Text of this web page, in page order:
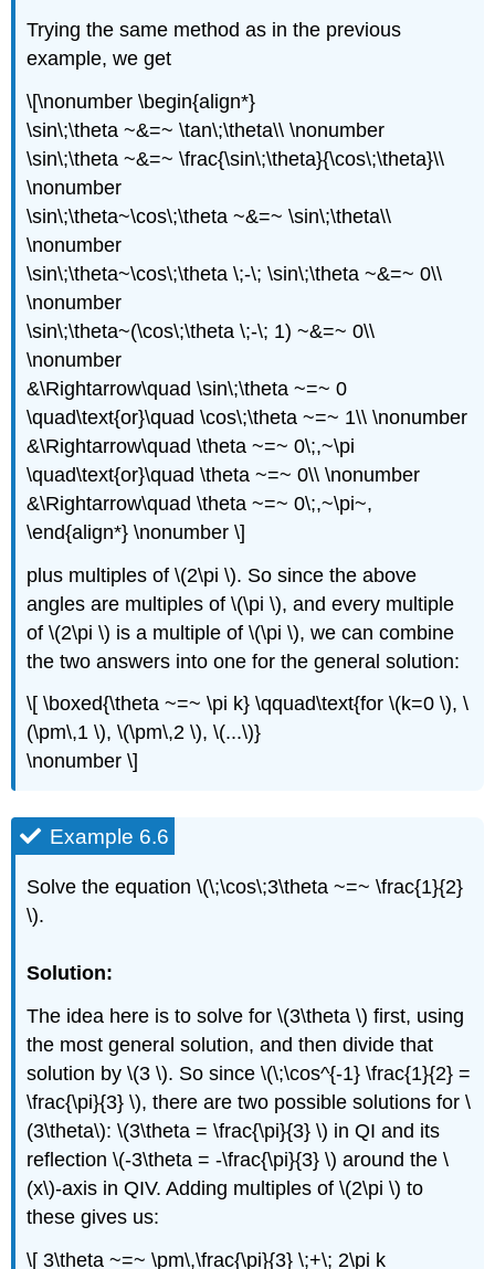
Trying the same method as in the previous
example, we get
\[\nonumber \begin{align*}
\sin\;\theta ~&=~ \tan\;\theta\\ \nonumber
\sin\;\theta ~&=~ \frac{\sin\;\theta}{\cos\;\theta}\\
\nonumber
\sin\;\theta~\cos\;\theta ~&=~ \sin\;\theta\\
\nonumber
\sin\;\theta~\cos\;\theta \;-\; \sin\;\theta ~&=~ 0\\
\nonumber
\sin\;\theta~(\cos\;\theta \;-\; 1) ~&=~ 0\\
\nonumber
&\Rightarrow\quad \sin\;\theta ~=~ 0
\quad\text{or}\quad \cos\;\theta ~=~ 1\\ \nonumber
&\Rightarrow\quad \theta ~=~ 0\;,~\pi
\quad\text{or}\quad \theta ~=~ 0\\ \nonumber
&\Rightarrow\quad \theta ~=~ 0\;,~\pi~,
\end{align*} \nonumber \]
plus multiples of \(2\pi \). So since the above
angles are multiples of \(\pi \), and every multiple
of \(2\pi \) is a multiple of \(\pi \), we can combine
the two answers into one for the general solution:
\[ \boxed{\theta ~=~ \pi k} \qquad\text{for \(k=0 \), \
(\pm\,1 \), \(\pm\,2 \), \(...\)}
\nonumber \]
Example 6.6
Solve the equation \(\;\cos\;3\theta ~=~ \frac{1}{2}
\).
Solution:
The idea here is to solve for \(3\theta \) first, using
the most general solution, and then divide that
solution by \(3 \). So since \(\;\cos^{-1} \frac{1}{2} =
\frac{\pi}{3} \), there are two possible solutions for \
(3\theta\): \(3\theta = \frac{\pi}{3} \) in QI and its
reflection \(-3\theta = -\frac{\pi}{3} \) around the \
(x\)-axis in QIV. Adding multiples of \(2\pi \) to
these gives us:
\[ 3\theta ~=~ \pm\,\frac{\pi}{3} \;+\; 2\pi k